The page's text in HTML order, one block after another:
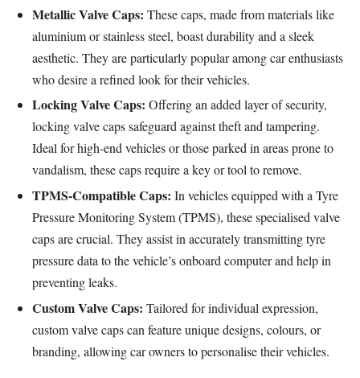
Metallic Valve Caps: These caps, made from materials like
aluminium or stainless steel, boast durability and a sleek
aesthetic. They are particularly popular among car enthusiasts
who desire a refined look for their vehicles.
Locking Valve Caps: Offering an added layer of security,
locking valve caps safeguard against theft and tampering.
Ideal for high-end vehicles or those parked in areas prone to
vandalism, these caps require a key or tool to remove.
TPMS-Compatible Caps: In vehicles equipped with a Tyre
Pressure Monitoring System (TPMS), these specialised valve
caps are crucial. They assist in accurately transmitting tyre
pressure data to the vehicle’s onboard computer and help in
preventing leaks.
Custom Valve Caps: Tailored for individual expression,
custom valve caps can feature unique designs, colours, or
branding, allowing car owners to personalise their vehicles.